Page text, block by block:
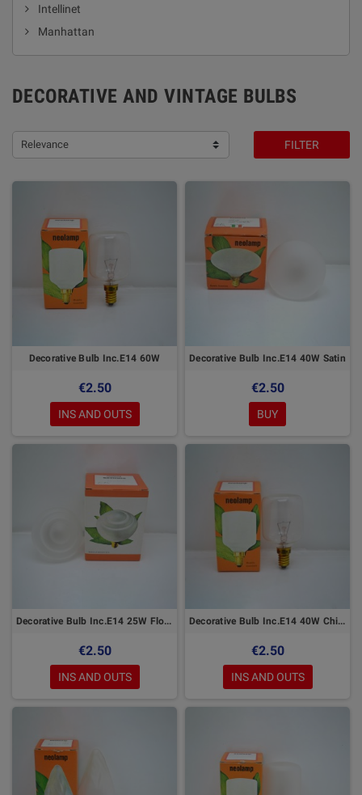
Intellinet
Manhattan
DECORATIVE AND VINTAGE BULBS
Relevance FILTER
Decorative Bulb Inc.E14 60W
€2.50
INS AND OUTS
Decorative Bulb Inc.E14 40W Satin
€2.50
BUY
Decorative Bulb Inc.E14 25W Flower
€2.50
INS AND OUTS
Decorative Bulb Inc.E14 40W Chiara
€2.50
INS AND OUTS